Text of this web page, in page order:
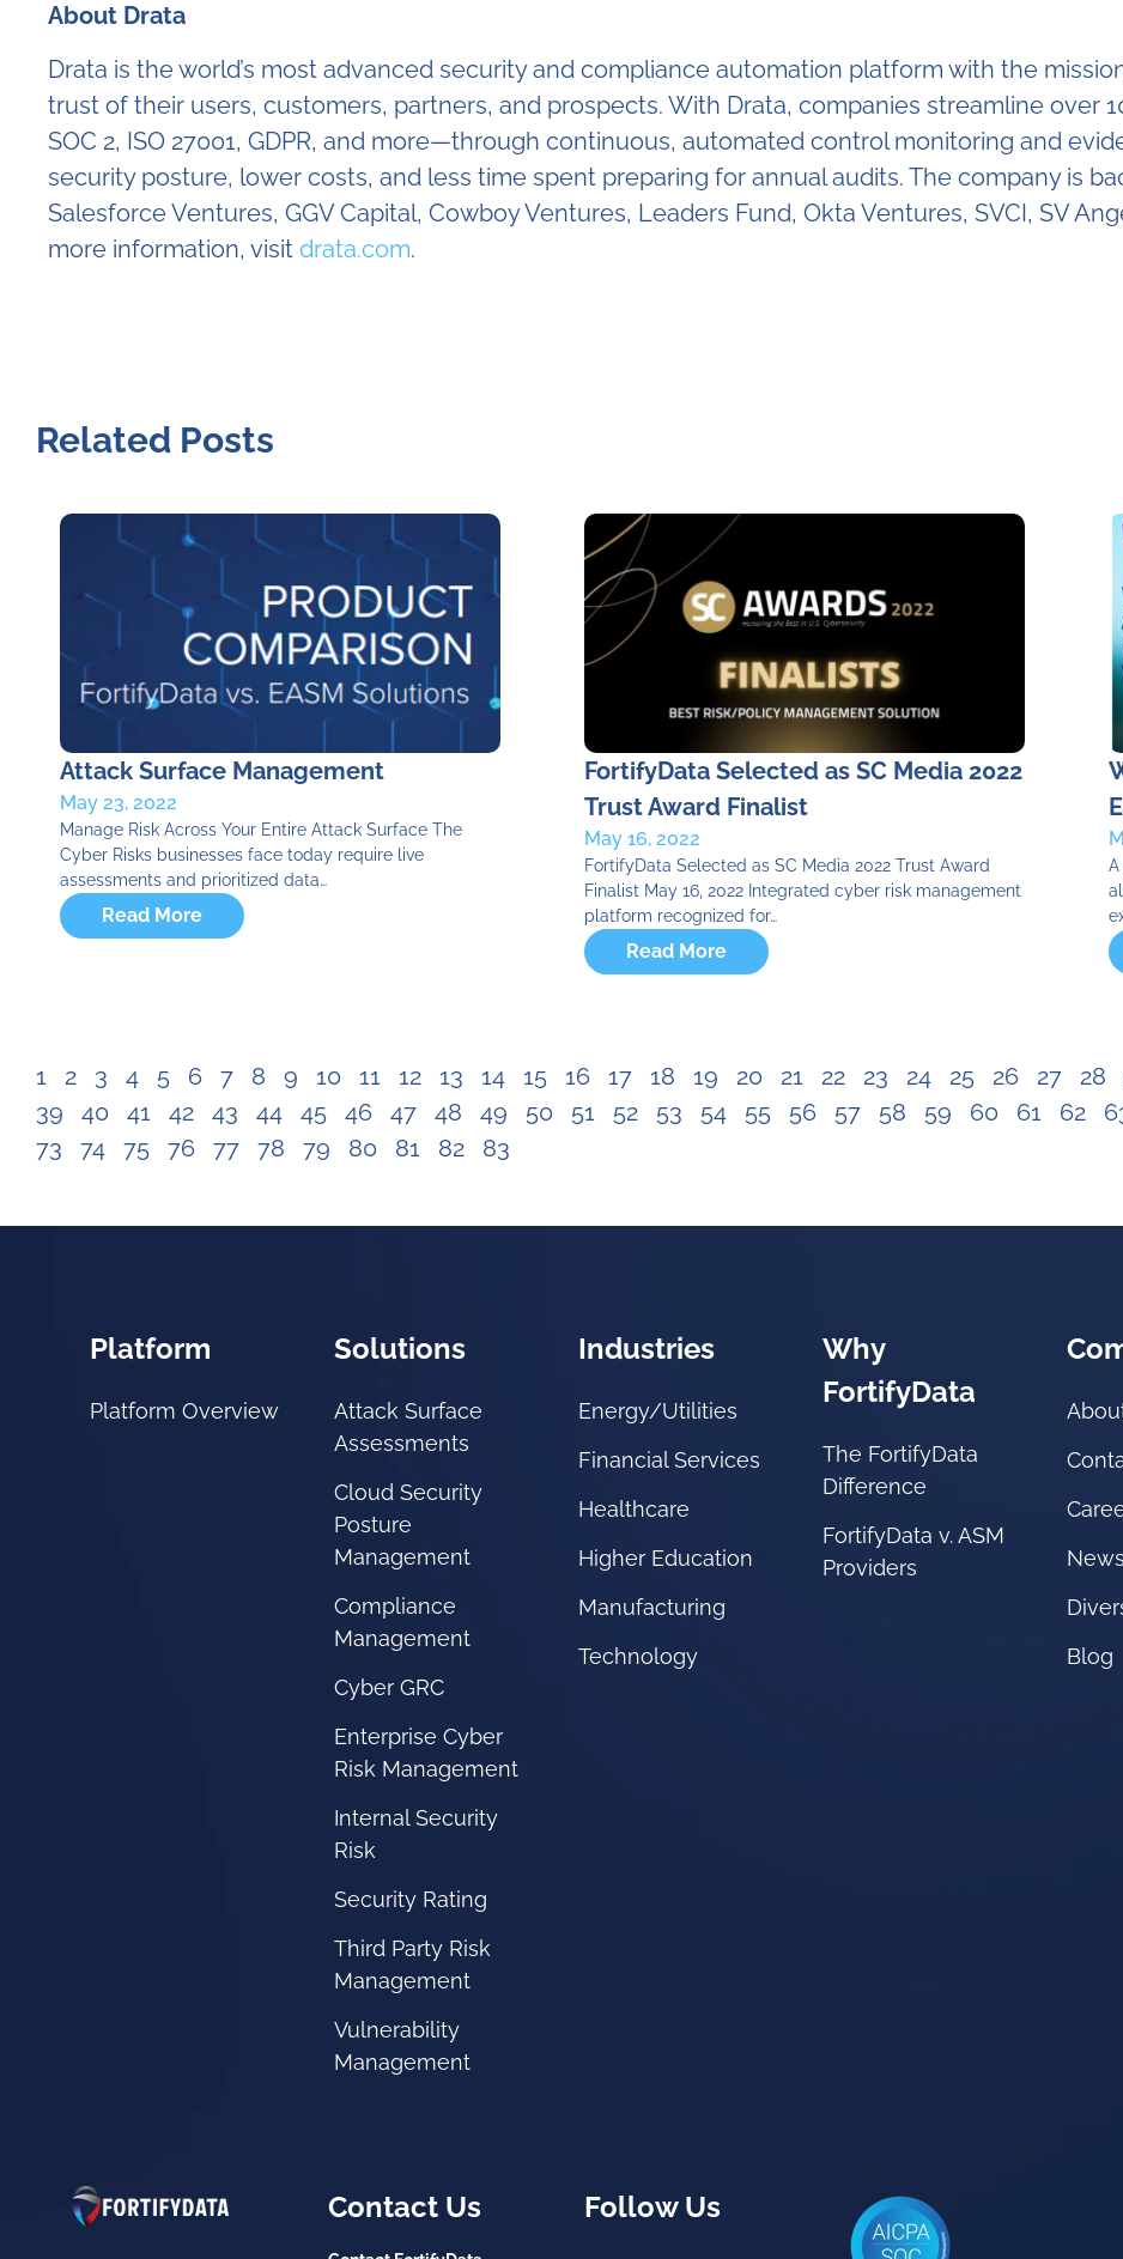
About Drata
Drata is the world’s most advanced security and compliance automation platform with the
trust of their users, customers, partners, and prospects. With Drata, companies streamline over
SOC 2, ISO 27001, GDPR, and more—through continuous, automated control monitoring and
security posture, lower costs, and less time spent preparing for annual audits. The company is
Salesforce Ventures, GGV Capital, Cowboy Ventures, Leaders Fund, Okta Ventures, SVCI, SV
more information, visit drata.com.
Related Posts
Attack Surface Management
May 23, 2022
Manage Risk Across Your Entire Attack Surface​ The
Cyber Risks businesses face today require live
assessments and prioritized data…
Read More
FortifyData Selected as SC Media 2022
Trust Award Finalist
May 16, 2022
FortifyData Selected as SC Media 2022 Trust Award
Finalist May 16, 2022 Integrated cyber risk management
platform recognized for…
Read More
1 2 3 4 5 6 7 8 9 10 11 12 13 14 15 16 17 18 19 20 21 22 23 24 25 26 27 28
39
40 41 42 43 44 45 46 47 48 49 50 51 52 53 54 55 56 57 58 59 60 61 62
73
74 75 76 77 78 79 80 81 82 83
Platform
Platform Overview
Solutions
Attack Surface
Assessments
Cloud Security
Posture
Management
Compliance
Management
Cyber GRC
Enterprise Cyber
Risk Management
Internal Security
Risk
Security Rating
Third Party Risk
Management
Vulnerability
Management
Industries
Energy/Utilities
Financial Services
Healthcare
Higher Education
Manufacturing
Technology
Why
FortifyData
The FortifyData
Difference
FortifyData v. ASM
Providers
News
Blog
Contact Us Follow Us